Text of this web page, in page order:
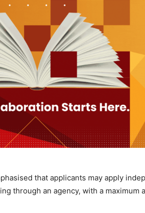
that applicants may apply
through an agency, with a maximum